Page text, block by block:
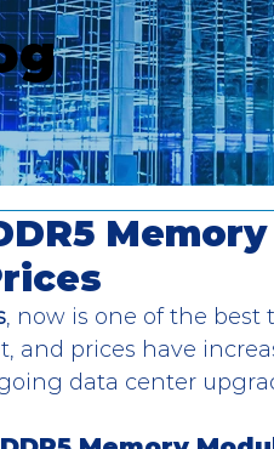
Memory
, now is one of the best
and prices have
data center